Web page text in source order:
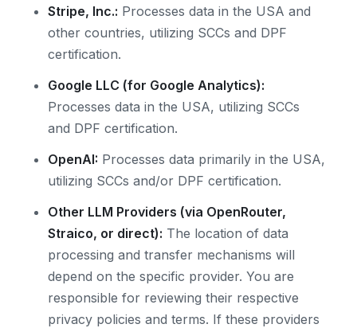
Stripe, Inc.: Processes data in the USA and
other countries, utilizing SCCs and DPF
certification.
Google LLC (for Google Analytics):
Processes data in the USA, utilizing SCCs
and DPF certification.
OpenAI: Processes data primarily in the USA,
utilizing SCCs and/or DPF certification.
Other LLM Providers (via OpenRouter,
Straico, or direct): The location of data
processing and transfer mechanisms will
depend on the specific provider. You are
responsible for reviewing their respective
privacy policies and terms. If these providers